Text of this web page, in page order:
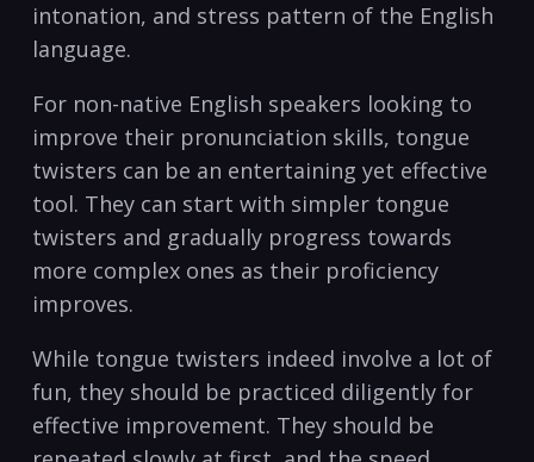
intonation, and stress ​pattern of the English
language.
For non-native English ⁣speakers looking to
improve their pronunciation skills,⁣ tongue
twisters can⁣ be an⁣ entertaining yet effective​
tool. They‌ can start‌ with simpler tongue
twisters ​and‌ gradually progress⁤ towards
more complex ones ⁣as their proficiency
improves.
While ‌tongue twisters⁢ indeed involve a lot ‌of
fun, they should be practiced⁣ diligently for
effective improvement. They should be⁤